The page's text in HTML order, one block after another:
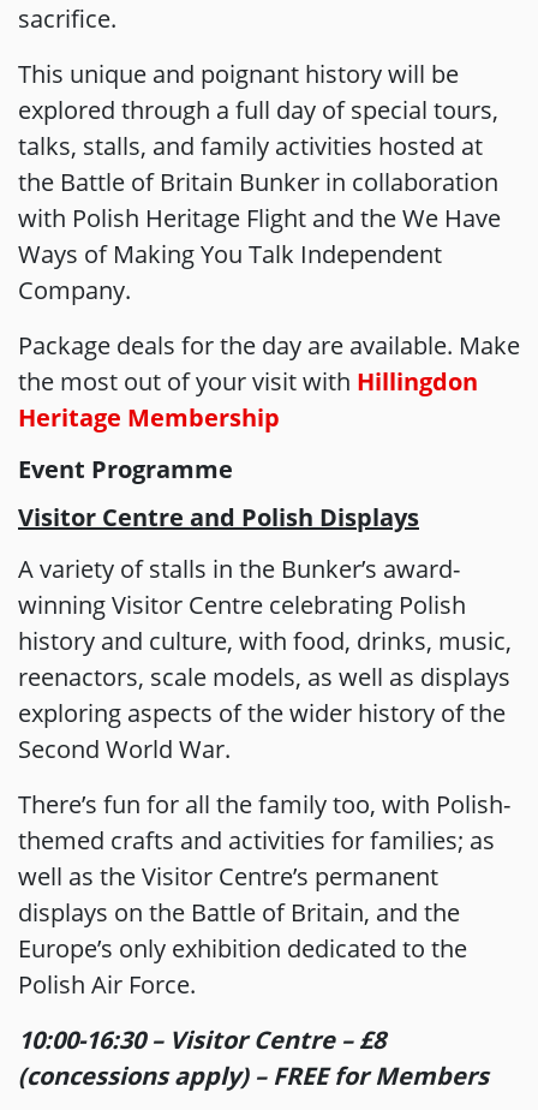
sacrifice.
This unique and poignant history will be
explored through a full day of special tours,
talks, stalls, and family activities hosted at
the Battle of Britain Bunker in collaboration
with Polish Heritage Flight and the We Have
Ways of Making You Talk Independent
Company.
Package deals for the day are available. Make
the most out of your visit with Hillingdon
Heritage Membership
Event Programme
Visitor Centre and Polish Displays
A variety of stalls in the Bunker’s award-
winning Visitor Centre celebrating Polish
history and culture, with food, drinks, music,
reenactors, scale models, as well as displays
exploring aspects of the wider history of the
Second World War.
There’s fun for all the family too, with Polish-
themed crafts and activities for families; as
well as the Visitor Centre’s permanent
displays on the Battle of Britain, and the
Europe’s only exhibition dedicated to the
Polish Air Force.
10:00-16:30 – Visitor Centre – £8
(concessions apply) – FREE for Members